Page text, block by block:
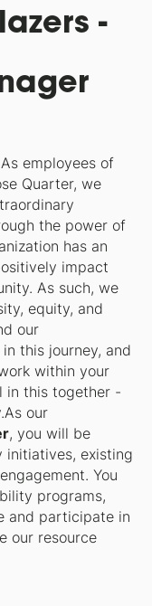
-
employees of
Quarter, we
the power of
has an
impact
As such, we
equity, and
our
this journey, and
within your
in this together -
our
, you will be
initiatives, existing
You
programs,
and participate in
our resource